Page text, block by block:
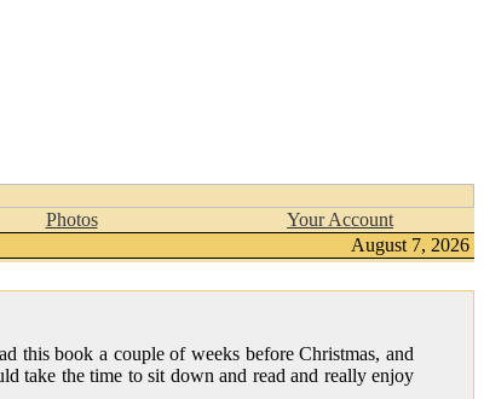
Photos
Your Account
August 7, 2026
this book a couple of weeks before Christmas, and
take the time to sit down and read and really enjoy